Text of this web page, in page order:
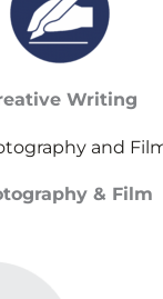
Writing
& Film